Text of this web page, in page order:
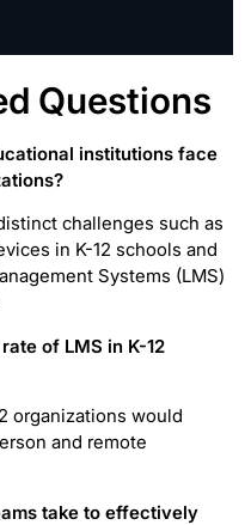
Questions
institutions face
challenges such as
in K-12 schools and
Systems (LMS)
of LMS in K-12
organizations would
and remote
take to effectively